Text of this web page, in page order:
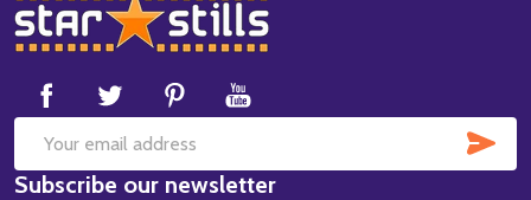
Footer
Start
Email
Address
Subscribe our newsletter